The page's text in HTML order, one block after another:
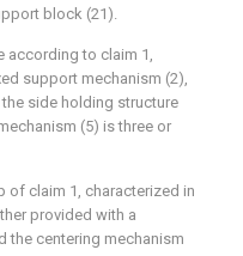
block (21).
according to claim 1,
support mechanism (2),
side holding structure
(5) is three or
of claim 1, characterized in
provided with a
the centering mechanism